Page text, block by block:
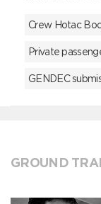
Crew Hotac
Private
GENDEC
GROUND